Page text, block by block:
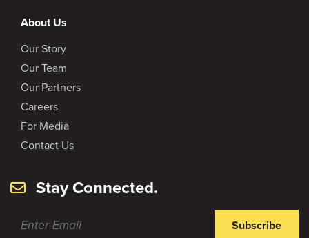
About Us
Our Story
Our Team
Our Partners
Careers
For Media
Contact Us
Stay Connected.
Subscribe